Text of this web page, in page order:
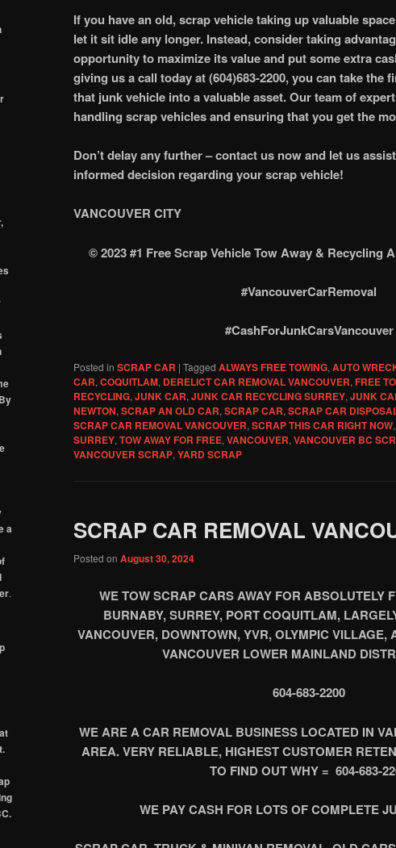
If you have an old, scrap vehicle taking up valuable
let it sit idle any longer. Instead, consider taking
opportunity to maximize its value and put some extra
giving us a call today at (604)683-2200, you can take the
that junk vehicle into a valuable asset. Our team of
handling scrap vehicles and ensuring that you get the
Don’t delay any further – contact us now and let us
informed decision regarding your scrap vehicle!
VANCOUVER CITY
© 2023 #1 Free Scrap Vehicle Tow Away & Recycling
#VancouverCarRemoval
#CashForJunkCarsVancouver
Posted in SCRAP CAR | Tagged ALWAYS FREE TOWING, AUTO
CAR, COQUITLAM, DERELICT CAR REMOVAL VANCOUVER, FREE
RECYCLING, JUNK CAR, JUNK CAR RECYCLING SURREY, JUNK
NEWTON, SCRAP AN OLD CAR, SCRAP CAR, SCRAP CAR
SCRAP CAR REMOVAL VANCOUVER, SCRAP THIS CAR RIGHT NOW,
SURREY, TOW AWAY FOR FREE, VANCOUVER, VANCOUVER BC
VANCOUVER SCRAP, YARD SCRAP
SCRAP CAR REMOVAL
Posted on August 30, 2024
WE TOW SCRAP CARS AWAY FOR ABSOLUTELY
BURNABY, SURREY, PORT COQUITLAM,
VANCOUVER, DOWNTOWN, YVR, OLYMPIC VILLAGE,
VANCOUVER LOWER MAINLAND
604-683-2200
WE ARE A CAR REMOVAL BUSINESS LOCATED IN
AREA. VERY RELIABLE, HIGHEST CUSTOMER
TO FIND OUT WHY = 604-683-
WE PAY CASH FOR LOTS OF COMPLETE
a
.